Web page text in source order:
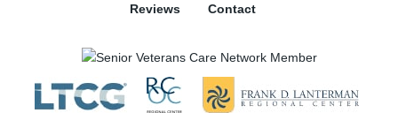
Reviews Contact